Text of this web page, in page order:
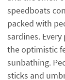
speedboats
packed with
sardines.
the optimistic
sunbathing.
sticks and